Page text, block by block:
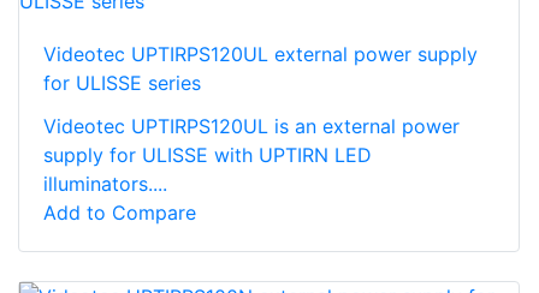
Videotec UPTIRPS120UL external power supply
for ULISSE series
Videotec UPTIRPS120UL is an external power
supply for ULISSE with UPTIRN LED
illuminators....
Add to Compare